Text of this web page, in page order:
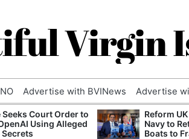
Virgin
Advertise with BVINews Advertise
Seeks Court Order to
Using Alleged
Secrets
Reform
Navy to
Boats to